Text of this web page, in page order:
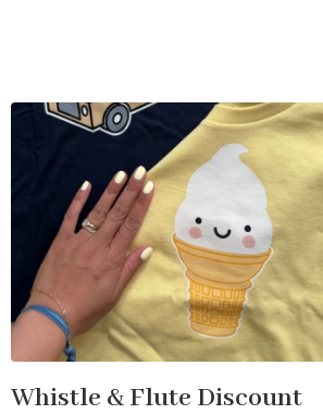
Whistle & Flute Discount